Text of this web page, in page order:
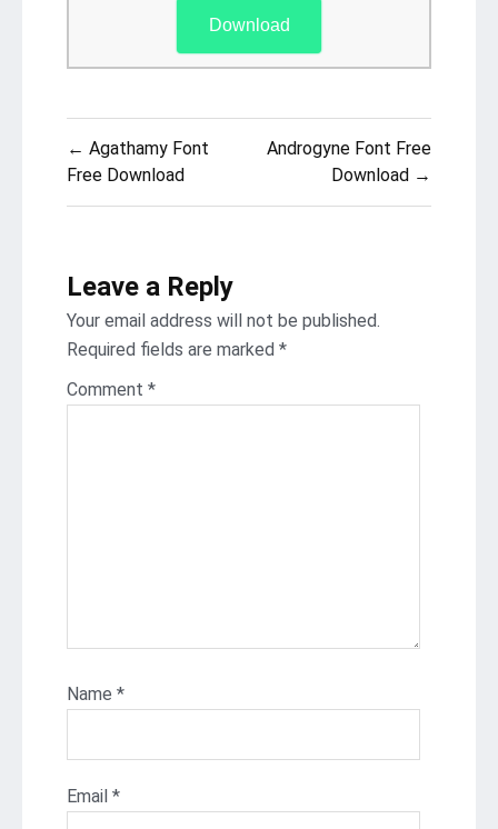
Download
Post
navigation
← Agathamy Font
Free Download
Androgyne Font Free
Download →
Leave a Reply
Your email address will not be published.
Required fields are marked *
Comment *
Name *
Email *